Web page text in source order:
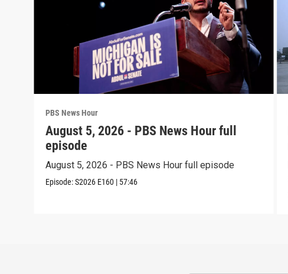
PBS News Hour
August 5, 2026 - PBS News Hour full
episode
August 5, 2026 - PBS News Hour full episode
Episode:S2026 E160 | 57:46